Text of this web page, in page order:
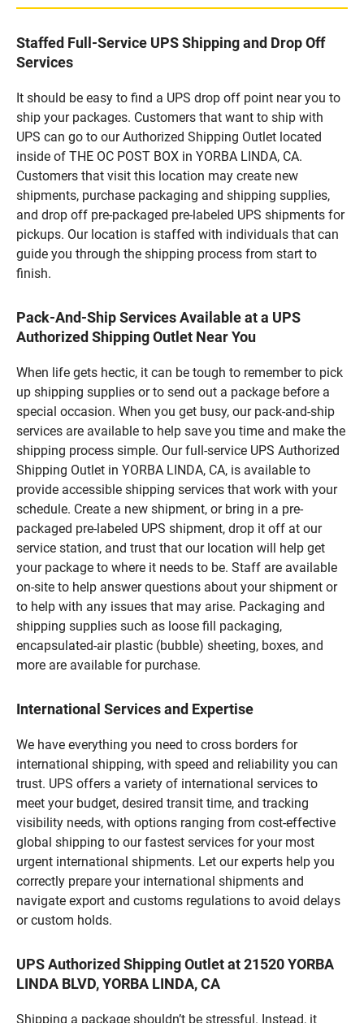
Staffed Full-Service UPS Shipping and Drop Off
Services
It should be easy to find a UPS drop off point near you to
ship your packages. Customers that want to ship with
UPS can go to our Authorized Shipping Outlet located
inside of THE OC POST BOX in YORBA LINDA, CA.
Customers that visit this location may create new
shipments, purchase packaging and shipping supplies,
and drop off pre-packaged pre-labeled UPS shipments for
pickups. Our location is staffed with individuals that can
guide you through the shipping process from start to
finish.
Pack-And-Ship Services Available at a UPS
Authorized Shipping Outlet Near You
When life gets hectic, it can be tough to remember to pick
up shipping supplies or to send out a package before a
special occasion. When you get busy, our pack-and-ship
services are available to help save you time and make the
shipping process simple. Our full-service UPS Authorized
Shipping Outlet in YORBA LINDA, CA, is available to
provide accessible shipping services that work with your
schedule. Create a new shipment, or bring in a pre-
packaged pre-labeled UPS shipment, drop it off at our
service station, and trust that our location will help get
your package to where it needs to be. Staff are available
on-site to help answer questions about your shipment or
to help with any issues that may arise. Packaging and
shipping supplies such as loose fill packaging,
encapsulated-air plastic (bubble) sheeting, boxes, and
more are available for purchase.
International Services and Expertise
We have everything you need to cross borders for
international shipping, with speed and reliability you can
trust. UPS offers a variety of international services to
meet your budget, desired transit time, and tracking
visibility needs, with options ranging from cost-effective
global shipping to our fastest services for your most
urgent international shipments. Let our experts help you
correctly prepare your international shipments and
navigate export and customs regulations to avoid delays
or custom holds.
UPS Authorized Shipping Outlet at 21520 YORBA
LINDA BLVD, YORBA LINDA, CA
Shipping a package shouldn’t be stressful. Instead, it